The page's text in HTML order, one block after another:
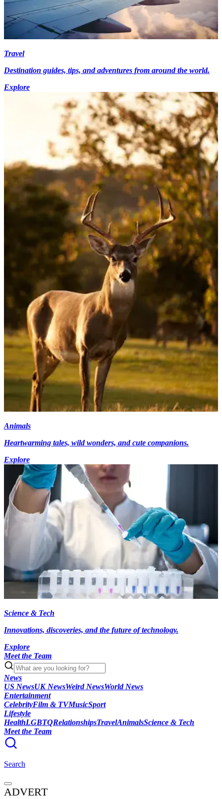
Travel
Destination guides, tips, and adventures from around the world.
Explore
Animals
Heartwarming tales, wild wonders, and cute companions.
Explore
Science & Tech
Innovations, discoveries, and the future of technology.
Explore
Meet the Team
News
US NewsUK NewsWeird NewsWorld News
Entertainment
CelebrityFilm & TVMusicSport
Lifestyle
HealthLGBTQRelationshipsTravelAnimalsScience & Tech
Meet the Team
Search
ADVERT